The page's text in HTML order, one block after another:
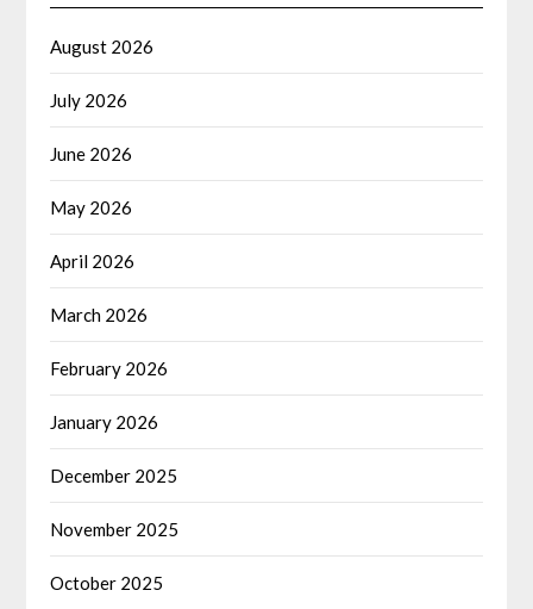
August 2026
July 2026
June 2026
May 2026
April 2026
March 2026
February 2026
January 2026
December 2025
November 2025
October 2025